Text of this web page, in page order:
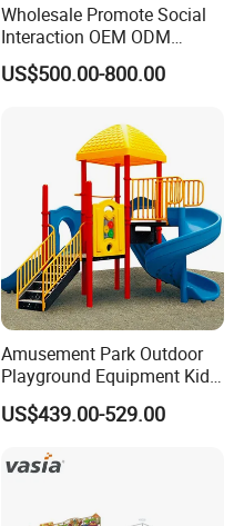
Wholesale Promote Social
Interaction OEM ODM
Custom Double Tube
Backyard Outdoor Childrens
Playsets Playground Park
Slide Equipment
US$500.00-800.00
Amusement Park Outdoor
Playground Equipment Kids
Slide (TY-70042)
US$439.00-529.00